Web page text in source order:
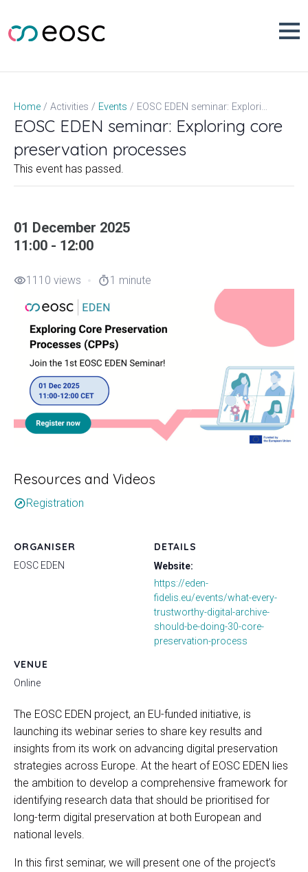
content
Home Activities Events EOSC EDEN seminar: Exploring core preservation processes
EOSC EDEN seminar: Exploring core
preservation processes
This event has passed.
01 December 2025
11:00 - 12:00
visibility1110 views timer1 minute
Resources and Videos
outboundRegistration
VENUE
Online
ORGANISER
EOSC EDEN
DETAILS
Website:
https://eden-
fidelis.eu/events/what-every-
trustworthy-digital-archive-
should-be-doing-30-core-
preservation-process
The EOSC EDEN project, an EU-funded initiative, is
launching its webinar series to share key results and
insights from its work on advancing digital preservation
strategies across Europe. At the heart of EOSC EDEN lies
the ambition to develop a comprehensive framework for
identifying research data that should be prioritised for
long-term digital preservation at both European and
national levels.
In this first seminar, we will present one of the project’s